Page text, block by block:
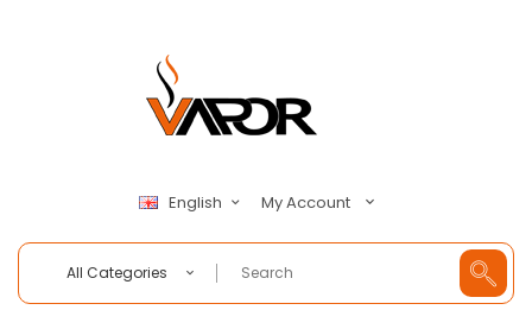
English My Account
All Categories